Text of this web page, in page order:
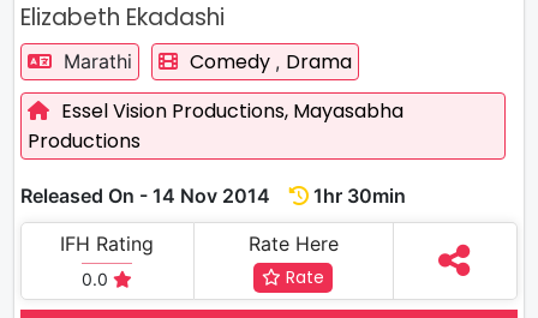
Elizabeth Ekadashi
Marathi Comedy , Drama
Essel Vision Productions, Mayasabha
Productions
Released On - 14 Nov 2014
1hr 30min
IFH Rating
0.0
Rate Here
Rate